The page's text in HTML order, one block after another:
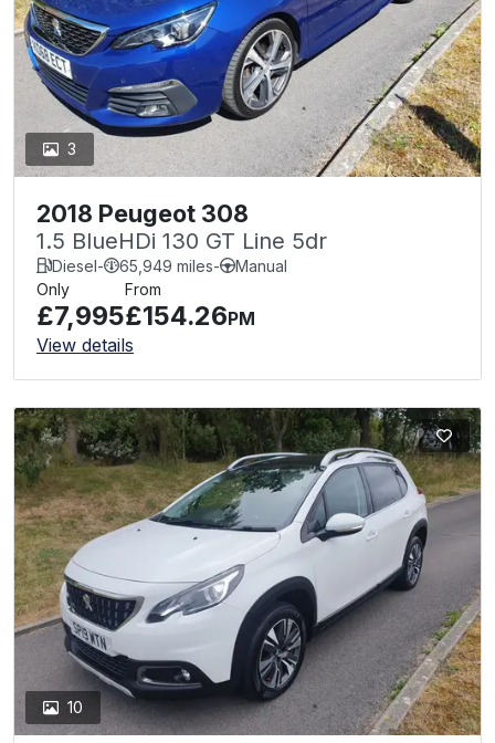
3
2018 Peugeot 308
1.5 BlueHDi 130 GT Line 5dr
Diesel- 65,949 miles-
Manual
Only
£7,995
From
£154.26PM
View details
10